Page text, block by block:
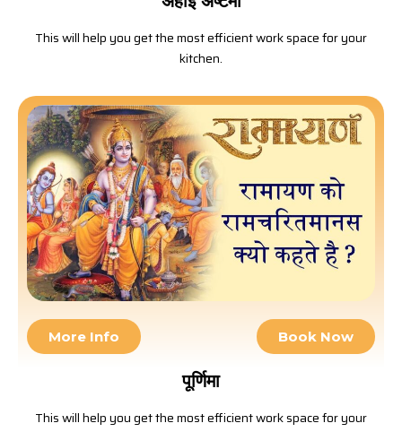
This will help you get the most efficient work space for your
kitchen.
More Info Book Now
पूर्णिमा
This will help you get the most efficient work space for your